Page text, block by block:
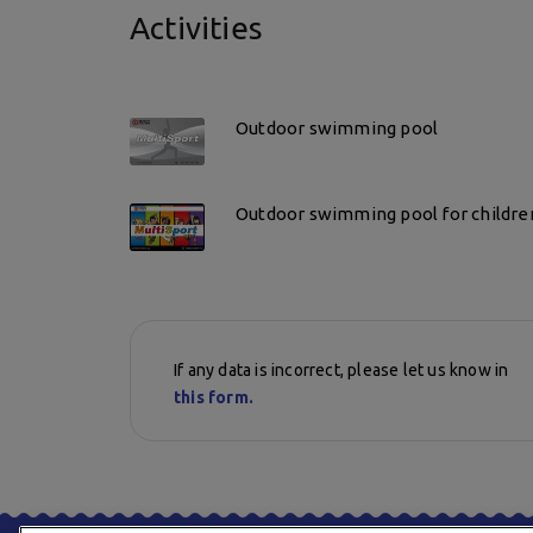
Activities
Outdoor swimming pool
Outdoor swimming pool for
If any data is incorrect, please let us know in
this form.